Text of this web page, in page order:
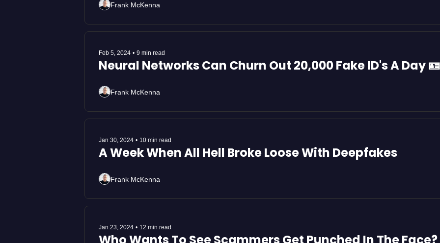
Frank McKenna
Feb 5, 2024 • 9 min read
Frank McKenna
Jan 30, 2024 • 10 min read
A Week When All Hell Broke Loose With Deepfakes
Frank McKenna
Jan 23, 2024 • 12 min read